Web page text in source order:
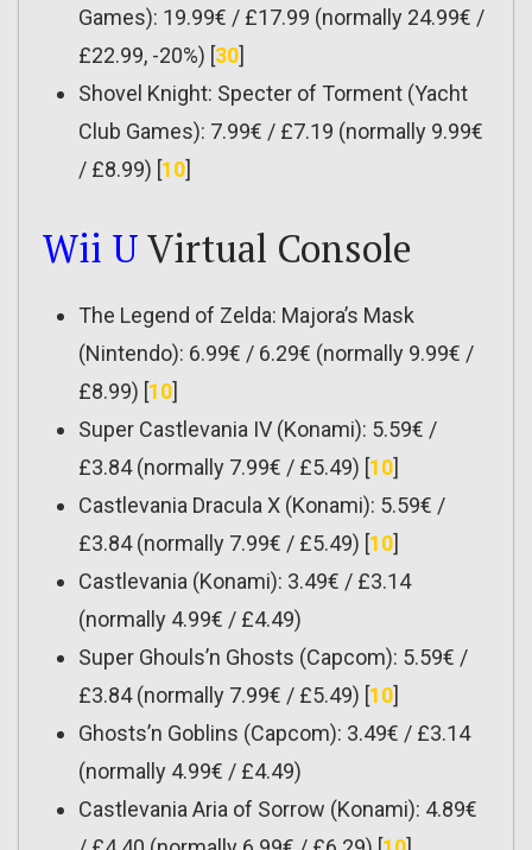
Games): 19.99€ / £17.99 (normally 24.99€ /
£22.99, -20%) [30]
Shovel Knight: Specter of Torment (Yacht
Club Games): 7.99€ / £7.19 (normally 9.99€
/ £8.99) [10]
Wii UVirtual Console
The Legend of Zelda: Majora’s Mask
(Nintendo): 6.99€ / 6.29€ (normally 9.99€ /
£8.99) [10]
Super Castlevania IV (Konami): 5.59€ /
£3.84 (normally 7.99€ / £5.49) [10]
Castlevania Dracula X (Konami): 5.59€ /
£3.84 (normally 7.99€ / £5.49) [10]
Castlevania (Konami): 3.49€ / £3.14
(normally 4.99€ / £4.49)
Super Ghouls’n Ghosts (Capcom): 5.59€ /
£3.84 (normally 7.99€ / £5.49) [10]
Ghosts’n Goblins (Capcom): 3.49€ / £3.14
(normally 4.99€ / £4.49)
Castlevania Aria of Sorrow (Konami): 4.89€